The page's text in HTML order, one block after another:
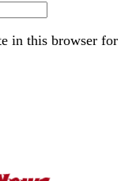
in this browser for